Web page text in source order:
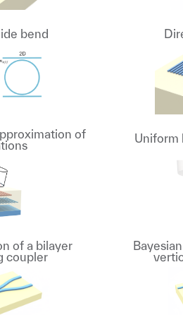
bend
of
Uniform
of a bilayer
coupler